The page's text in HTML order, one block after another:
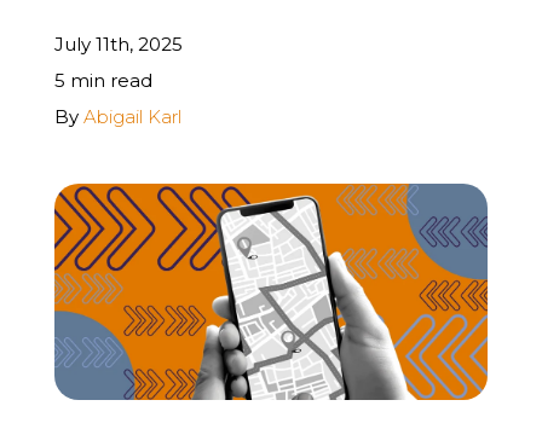
July 11th, 2025
5 min read
By Abigail Karl